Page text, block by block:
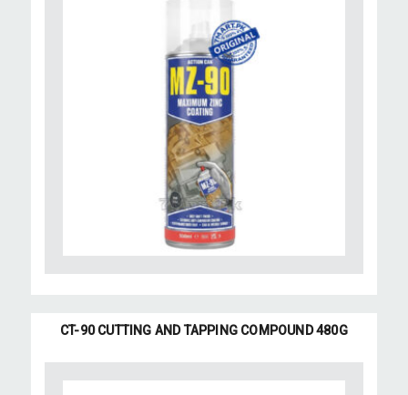
CT-90 CUTTING AND TAPPING COMPOUND 480G